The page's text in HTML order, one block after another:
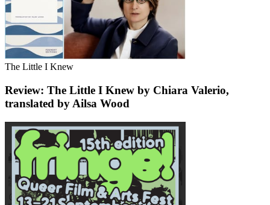
The Little I Knew
Review: The Little I Knew by Chiara Valerio,
translated by Ailsa Wood